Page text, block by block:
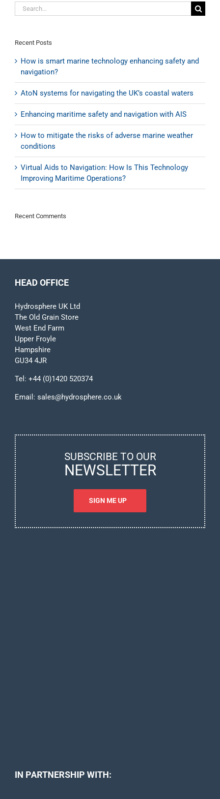
certificate
Search
for:
Recent Posts
How is smart marine technology enhancing safety and
navigation?
AtoN systems for navigating the UK’s coastal waters
Enhancing maritime safety and navigation with AIS
How to mitigate the risks of adverse marine weather
conditions
Virtual Aids to Navigation: How Is This Technology
Improving Maritime Operations?
Recent Comments
HEAD OFFICE
Hydrosphere UK Ltd
The Old Grain Store
West End Farm
Upper Froyle
Hampshire
GU34 4JR
Tel: +44 (0)1420 520374
Email: sales@hydrosphere.co.uk
SUBSCRIBE TO OUR
NEWSLETTER
SIGN ME UP
IN PARTNERSHIP WITH: